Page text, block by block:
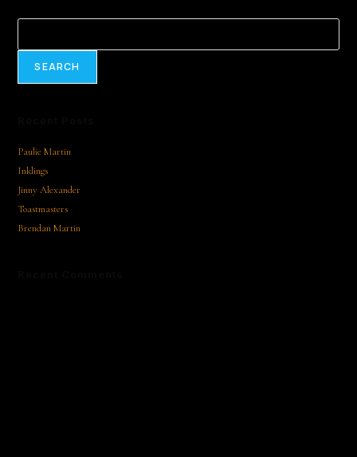
SEARCH
Paulie Martin
Inklings
Jinny Alexander
Toastmasters
Brendan Martin